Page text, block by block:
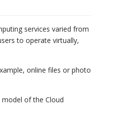
services varied from
to operate virtually,
online files or photo
model of the Cloud